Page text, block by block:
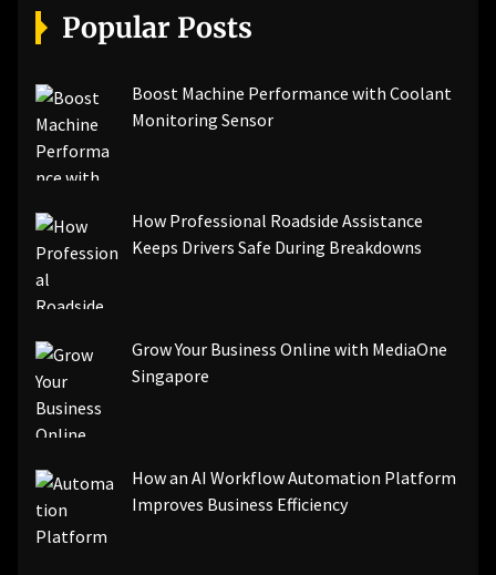
Popular Posts
Boost Machine Performance with Coolant
Monitoring Sensor
How Professional Roadside Assistance
Keeps Drivers Safe During Breakdowns
Grow Your Business Online with MediaOne
Singapore
How an AI Workflow Automation Platform
Improves Business Efficiency